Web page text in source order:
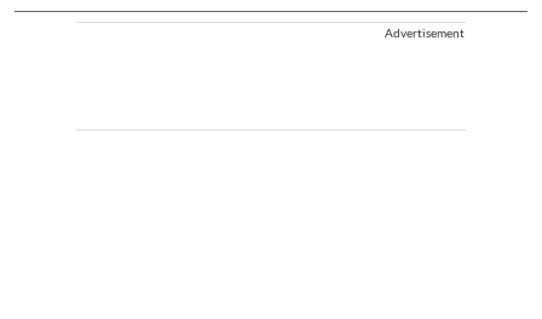
Advertisement